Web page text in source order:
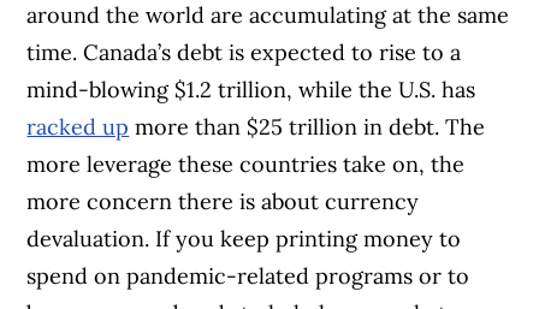
around the world are accumulating at the same
time. Canada’s debt is expected to rise to a
mind-blowing $1.2 trillion, while the U.S. has
racked up more than $25 trillion in debt. The
more leverage these countries take on, the
more concern there is about currency
devaluation. If you keep printing money to
spend on pandemic-related programs or to